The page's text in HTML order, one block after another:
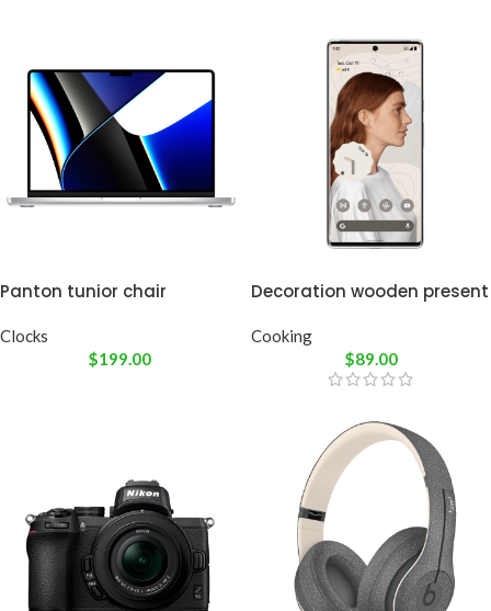
Panton tunior chair
Clocks
$199.00
Decoration wooden present
Cooking
$89.00